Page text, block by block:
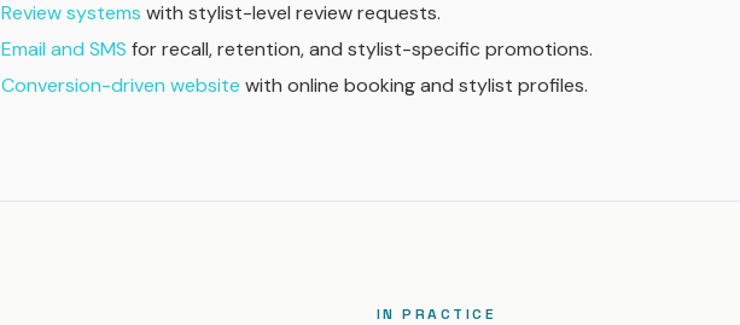
Review systems with stylist-level review requests.
Email and SMS for recall, retention, and stylist-specific promotions.
Conversion-driven website with online booking and stylist profiles.
IN PRACTICE